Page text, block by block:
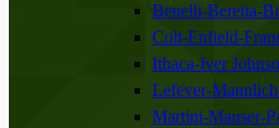
Benelli-Beretta-
Colt-Enfield-
Ithaca-Iver
Lefever-
Martini-Mauser-